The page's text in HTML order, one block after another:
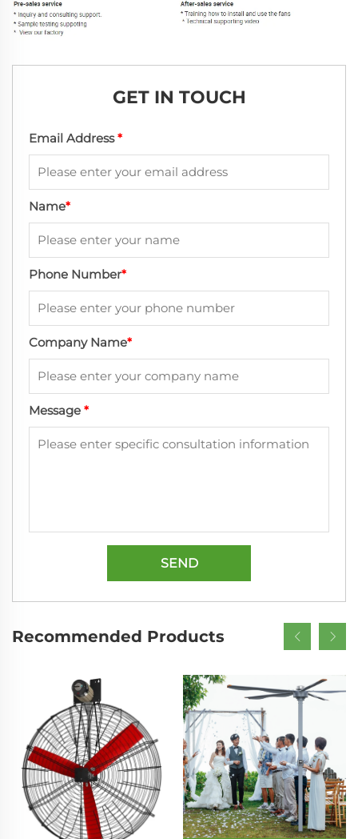
GET IN TOUCH
Email Address*
Name*
Phone Number*
Company Name*
Message *
SEND
Recommended Products